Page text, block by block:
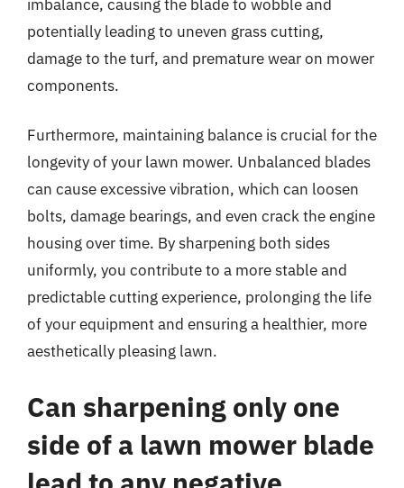
imbalance, causing the blade to wobble and
potentially leading to uneven grass cutting,
damage to the turf, and premature wear on mower
components.
Furthermore, maintaining balance is crucial for the
longevity of your lawn mower. Unbalanced blades
can cause excessive vibration, which can loosen
bolts, damage bearings, and even crack the engine
housing over time. By sharpening both sides
uniformly, you contribute to a more stable and
predictable cutting experience, prolonging the life
of your equipment and ensuring a healthier, more
aesthetically pleasing lawn.
Can sharpening only one
side of a lawn mower blade